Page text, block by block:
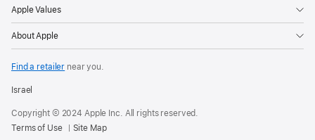
Apple Values
About Apple
Find a retailer near you.
Israel
Copyright © 2024 Apple Inc. All rights reserved.
Terms of Use
Site Map